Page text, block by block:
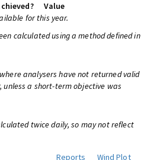
Value
for this year.
calculated using a method defined in
analysers have not returned valid
a short-term objective was
twice daily, so may not reflect
Reports
Wind Plot